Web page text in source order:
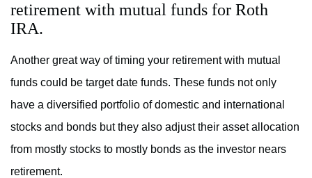
retirement with mutual funds for Roth
IRA.
Another great way of timing your retirement with mutual
funds could be target date funds. These funds not only
have a diversified portfolio of domestic and international
stocks and bonds but they also adjust their asset allocation
from mostly stocks to mostly bonds as the investor nears
retirement.